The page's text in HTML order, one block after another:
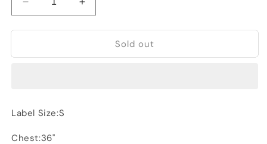
Decrease
quantity
for
jacket
Increase
quantity
for
LFTMan
jacket
Sold out
Label Size:S
Chest:36"